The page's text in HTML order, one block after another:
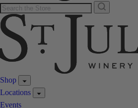
Shop
Locations
Events